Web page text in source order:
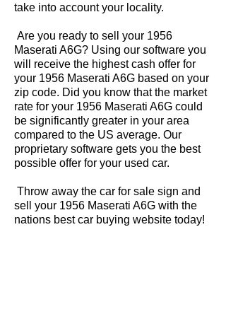
take into account your locality.
Are you ready to sell your 1956
Maserati A6G? Using our software you
will receive the highest cash offer for
your 1956 Maserati A6G based on your
zip code. Did you know that the market
rate for your 1956 Maserati A6G could
be significantly greater in your area
compared to the US average. Our
proprietary software gets you the best
possible offer for your used car.
Throw away the car for sale sign and
sell your 1956 Maserati A6G with the
nations best car buying website today!